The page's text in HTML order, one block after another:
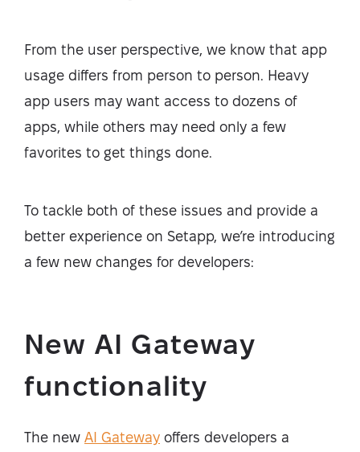
From the user perspective, we know that app
usage differs from person to person. Heavy
app users may want access to dozens of
apps, while others may need only a few
favorites to get things done.
To tackle both of these issues and provide a
better experience on Setapp, we’re introducing
a few new changes for developers:
New AI Gateway
functionality
The new AI Gateway offers developers a